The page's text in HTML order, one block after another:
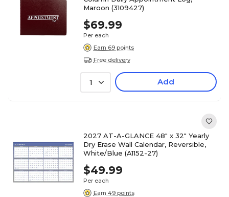
Maroon (3109427)
$69.99
Per each
Earn 69 points
Free delivery
1 Add
2027 AT-A-GLANCE 48" x 32" Yearly
Dry Erase Wall Calendar, Reversible,
White/Blue (A1152-27)
$49.99
Per each
Earn 49 points